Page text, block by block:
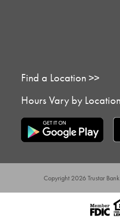
Find a Location >>
Hours Vary by Location
Copyright 2026 Trustar